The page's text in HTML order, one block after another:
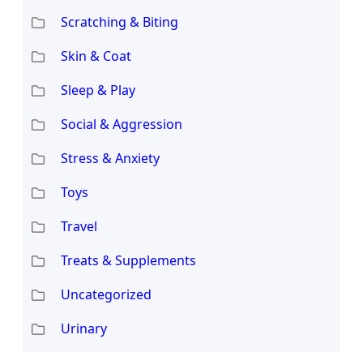
Scratching & Biting
Skin & Coat
Sleep & Play
Social & Aggression
Stress & Anxiety
Toys
Travel
Treats & Supplements
Uncategorized
Urinary